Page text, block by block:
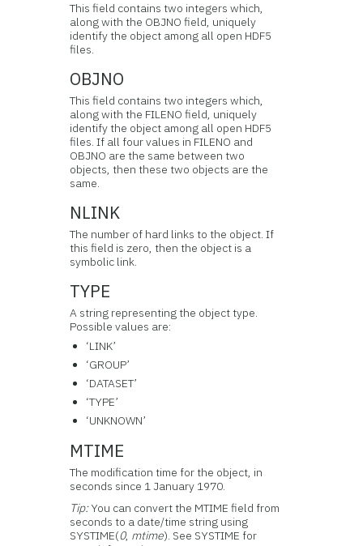
This field contains two integers which,
along with the OBJNO field, uniquely
identify the object among all open HDF5
files.
OBJNO
This field contains two integers which,
along with the FILENO field, uniquely
identify the object among all open HDF5
files. If all four values in FILENO and
OBJNO are the same between two
objects, then these two objects are the
same.
NLINK
The number of hard links to the object. If
this field is zero, then the object is a
symbolic link.
TYPE
A string representing the object type.
Possible values are:
‘LINK’
‘GROUP’
‘DATASET’
‘TYPE’
‘UNKNOWN’
MTIME
The modification time for the object, in
seconds since 1 January 1970.
Tip:You can convert the MTIME field from
seconds to a date/time string using
SYSTIME(0, mtime). See SYSTIME for